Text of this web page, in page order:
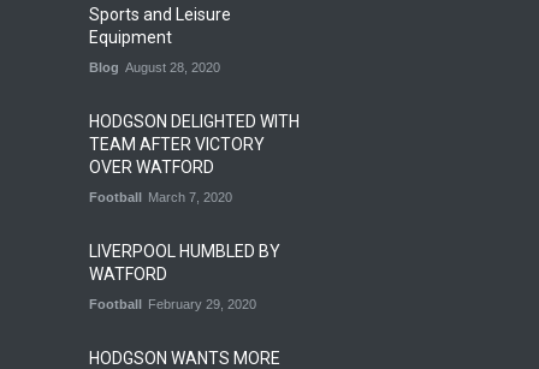
Sports and Leisure
Equipment
Blog August 28, 2020
HODGSON DELIGHTED WITH
TEAM AFTER VICTORY
OVER WATFORD
Football March 7, 2020
LIVERPOOL HUMBLED BY
WATFORD
Football February 29, 2020
HODGSON WANTS MORE